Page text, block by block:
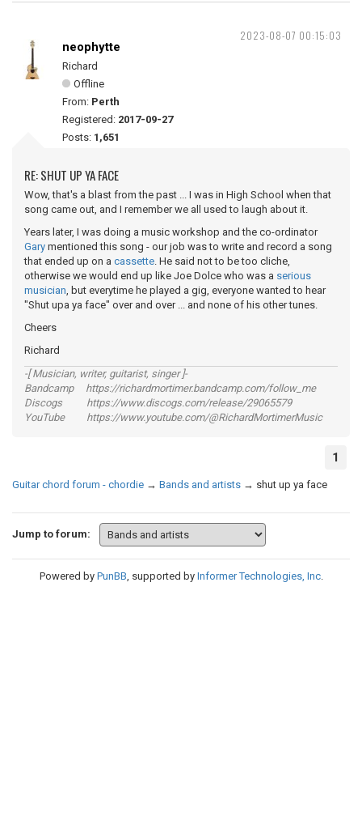
2023-08-07 00:15:03
neophytte
Richard
Offline
From: Perth
Registered: 2017-09-27
Posts: 1,651
RE: SHUT UP YA FACE
Wow, that's a blast from the past ... I was in High School when that
song came out, and I remember we all used to laugh about it.
Years later, I was doing a music workshop and the co-ordinator
Gary mentioned this song - our job was to write and record a song
that ended up on a cassette. He said not to be too cliche,
otherwise we would end up like Joe Dolce who was a serious
musician, but everytime he played a gig, everyone wanted to hear
"Shut upa ya face" over and over ... and none of his other tunes.
Cheers
Richard
-[ Musician, writer, guitarist, singer ]-
Bandcamp https://richardmortimer.bandcamp.com/follow_me
Discogs https://www.discogs.com/release/29065579
YouTube https://www.youtube.com/@RichardMortimerMusic
1
Guitar chord forum - chordie → Bands and artists → shut up ya face
Jump to forum:
Powered by PunBB, supported by Informer Technologies, Inc.